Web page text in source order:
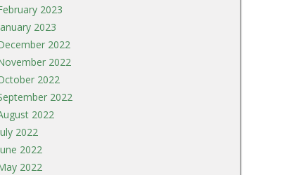
2023
2023
2022
2022
2022
2022
2022
2022
2022
2022